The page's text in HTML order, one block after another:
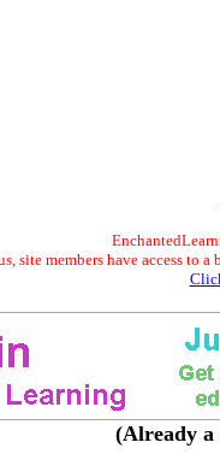
site members have access to
(Already a